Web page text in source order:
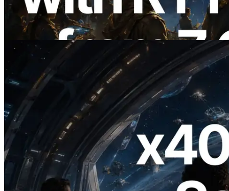
Validators Information API도 공개
이 글 읽기
2026.07.04
ERPC, x402 지원 Solana RPC 공개 — AI